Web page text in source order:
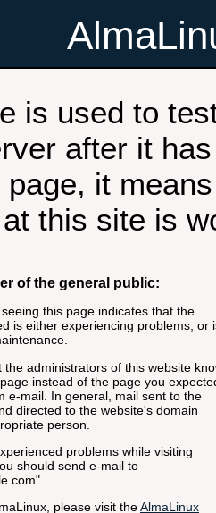
is used to
after it
page, it
this site is
of the general public:
this page indicates that the
is either experiencing problems, or
the administrators of this website
instead of the page you
e-mail. In general, mail sent to the
directed to the website's domain
person.
problems while visiting
should send e-mail to
please visit theAlmaLinux